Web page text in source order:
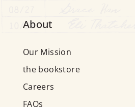
About
Our Mission
the bookstore
Careers
FAQs